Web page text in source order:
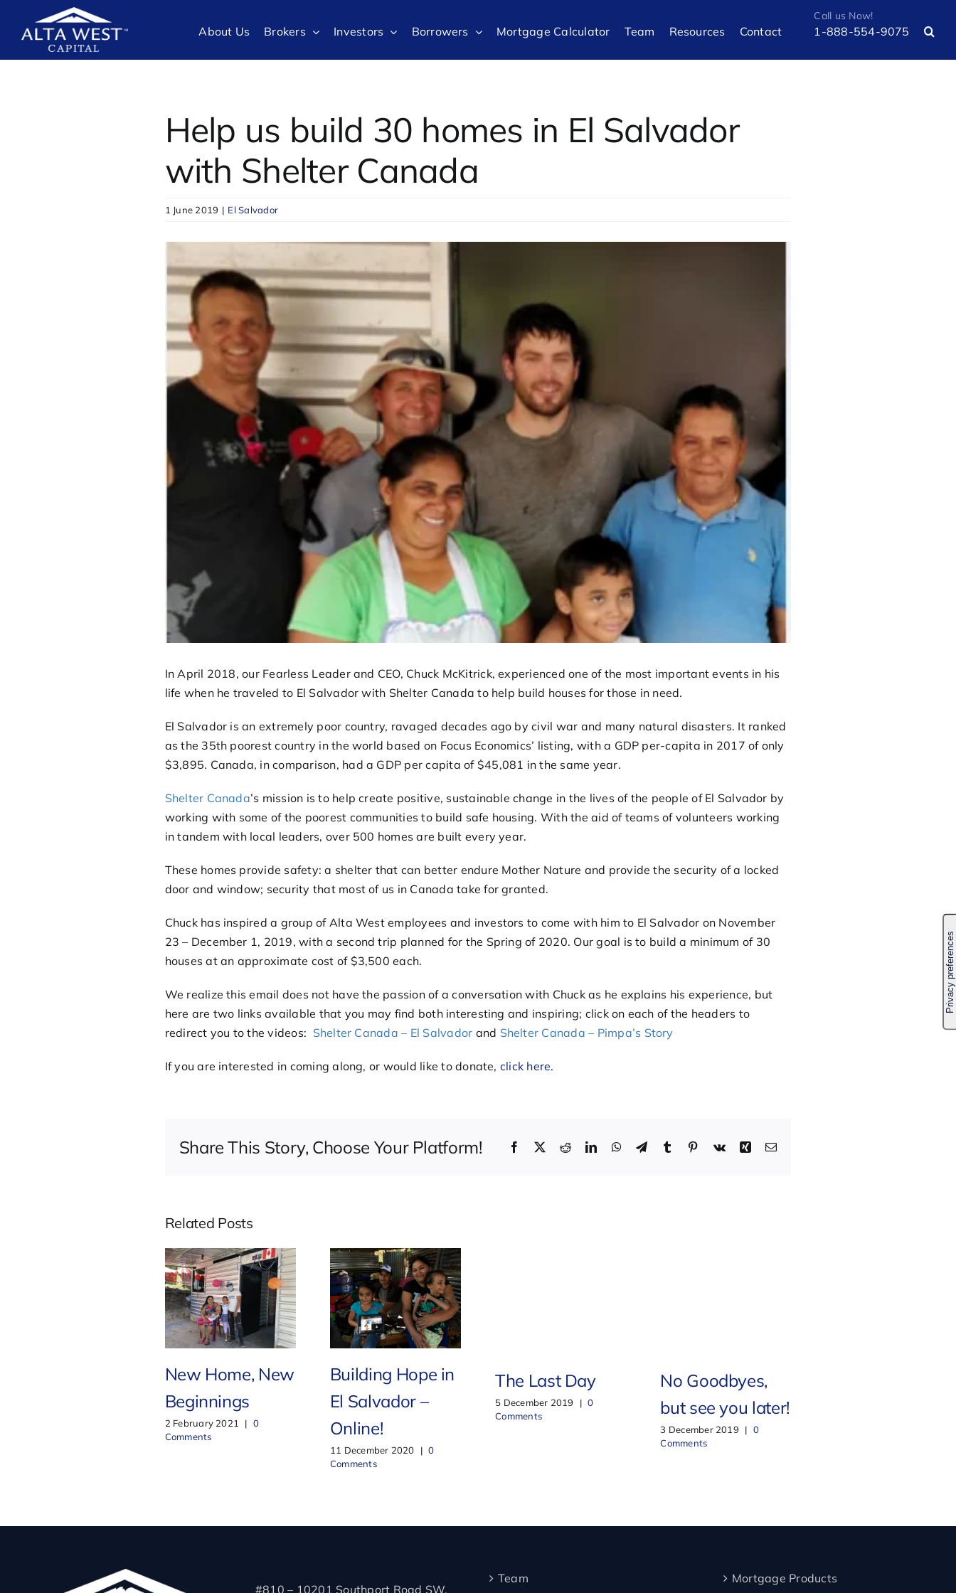
About Us Brokers Investors Borrowers Mortgage Calculator Team Resources Contact 1-888-554-9075
Help us build 30 homes in El Salvador
with Shelter Canada
1 June 2019 | El Salvador
Larger
Image
In April 2018, our Fearless Leader and CEO, Chuck McKitrick, experienced one of the most important events in his
life when he traveled to El Salvador with Shelter Canada to help build houses for those in need.
El Salvador is an extremely poor country, ravaged decades ago by civil war and many natural disasters. It ranked
as the 35th poorest country in the world based on Focus Economics’ listing, with a GDP per-capita in 2017 of only
$3,895. Canada, in comparison, had a GDP per capita of $45,081 in the same year.
Shelter Canada’s mission is to help create positive, sustainable change in the lives of the people of El Salvador by
working with some of the poorest communities to build safe housing. With the aid of teams of volunteers working
in tandem with local leaders, over 500 homes are built every year.
These homes provide safety: a shelter that can better endure Mother Nature and provide the security of a locked
door and window; security that most of us in Canada take for granted.
Chuck has inspired a group of Alta West employees and investors to come with him to El Salvador on November
23 – December 1, 2019, with a second trip planned for the Spring of 2020. Our goal is to build a minimum of 30
houses at an approximate cost of $3,500 each.
We realize this email does not have the passion of a conversation with Chuck as he explains his experience, but
here are two links available that you may find both interesting and inspiring; click on each of the headers to
redirect you to the videos: Shelter Canada – El Salvador and Shelter Canada – Pimpa’s Story
If you are interested in coming along, or would like to donate, click here.
Share This Story, Choose Your Platform! Facebook RedditLinkedInWhatsApp
TelegramTumblr Pinterest
Vk Xing Email
Related Posts
New Home, New
Beginnings
2 February 2021 | 0
Comments
Building Hope in
El Salvador –
Online!
11 December 2020 | 0
Comments
The Last Day
5 December 2019 | 0
Comments
No Goodbyes,
but see you later!
3 December 2019 | 0
Comments
#810 – 10201 Southport Road SW,
Team Mortgage Products